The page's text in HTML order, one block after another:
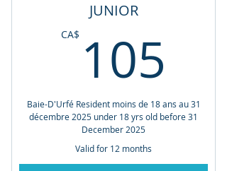
JUNIOR
CA$ 105
Baie-D'Urfé Resident moins de 18 ans au 31
décembre 2025 under 18 yrs old before 31
December 2025
Valid for 12 months